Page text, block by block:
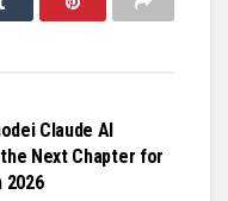
Claude AI
Next Chapter for
2026